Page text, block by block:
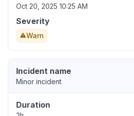
Oct 20, 2025 10:25 AM
Severity
Warn
Incident name
Minor incident
Duration